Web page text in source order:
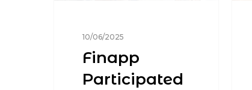
10/06/2025
Finapp
Participated